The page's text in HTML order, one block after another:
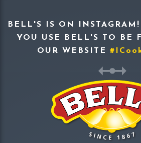
BELL'S IS ON
YOU USE BELL'S TO BE
OUR WEBSITE